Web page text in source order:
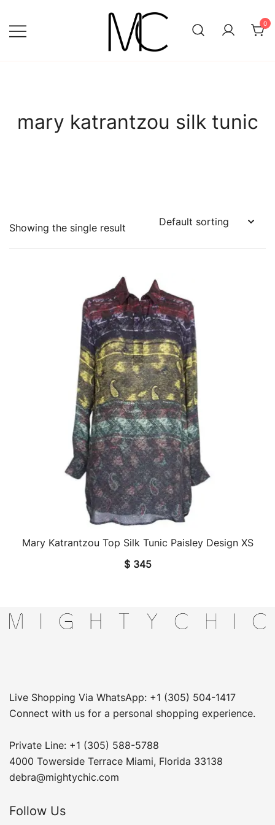
content
0
mary katrantzou silk tunic
Showing the single result
QUICK VIEW
Mary Katrantzou Top Silk Tunic Paisley Design XS
$345
Live Shopping Via WhatsApp: +1 (305) 504-1417
Connect with us for a personal shopping experience.
Private Line: +1 (305) 588-5788
4000 Towerside Terrace Miami, Florida 33138
debra@mightychic.com
Follow Us